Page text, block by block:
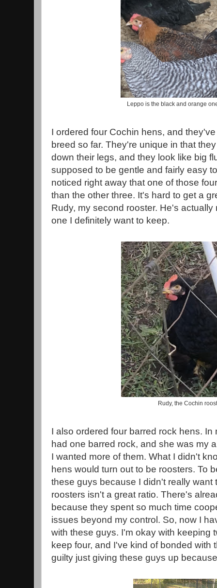
Leppo is the black and orange
I ordered four Cochin hens, and
breed so far. They're unique in that
down their legs, and they look like big
supposed to be gentle and fairly easy
noticed right away that one of those
than the other three. It's hard to get a
Rudy, my second rooster. He's
one I definitely want to keep.
Rudy, the Cochin
I also ordered four barred rock hens.
had one barred rock, and she was my
I wanted more of them. What I didn't
hens would turn out to be roosters. To
these guys because I didn't really want
roosters isn't a great ratio. There's
because they spent so much time
issues beyond my control. So, now I
with these guys. I'm okay with keeping
keep four, and I've kind of bonded with
guilty just giving these guys up